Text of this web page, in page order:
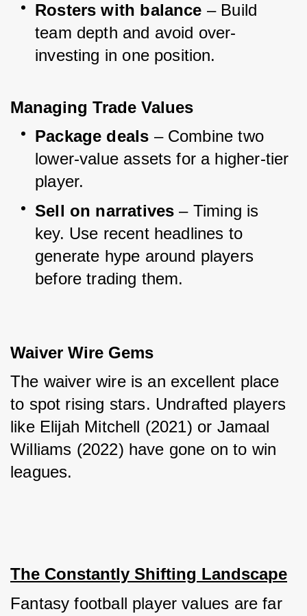
Rosters with balance – Build
team depth and avoid over-
investing in one position.
Managing Trade Values
Package deals – Combine two
lower-value assets for a higher-tier
player.
Sell on narratives – Timing is
key. Use recent headlines to
generate hype around players
before trading them.
Waiver Wire Gems
The waiver wire is an excellent place
to spot rising stars. Undrafted players
like Elijah Mitchell (2021) or Jamaal
Williams (2022) have gone on to win
leagues.
The Constantly Shifting Landscape
Fantasy football player values are far